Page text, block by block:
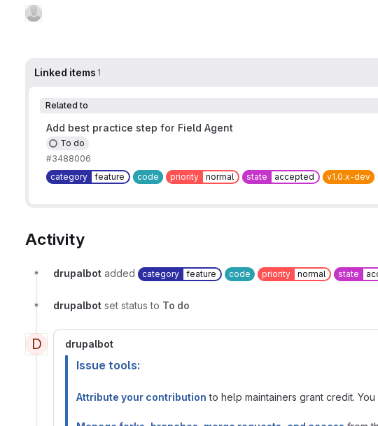
Linked items 1
Related to
Add best practice step for Field Agent
To do
#3488006
category
feature code priority normal state accepted v1.0.x-dev
Activity
drupalbot added category feature code priority normal state
drupalbot set status to To do
D drupalbot
Issue tools:
Attribute your contribution to help maintainers grant credit.